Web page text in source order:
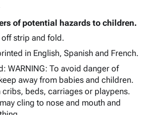
Boxes -
-
Mailers
Poly
Stretch
Film
keyboard_arrow_down
Foam &
Cushioning
Envelopes
& Mailers
Mailing
Chipboard
Cartons
Edge
Protectors
Labels
Markers
keyboard_arrow_down
of potential hazards to children.
strip and fold.
in English, Spanish and French.
WARNING: To avoid danger of
away from babies and children.
cribs, beds, carriages or playpens.
cling to nose and mouth and